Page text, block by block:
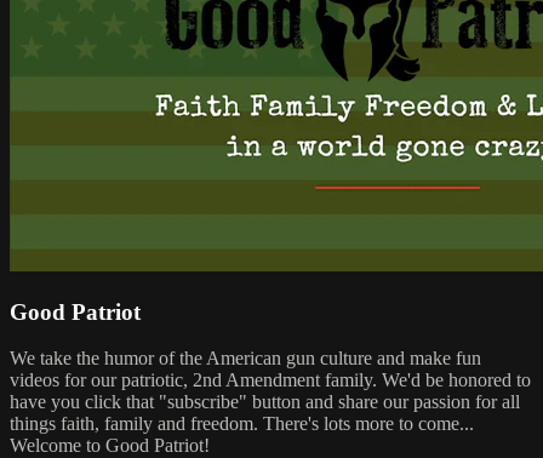
Good Patriot
We take the humor of the American gun culture and make fun
videos for our patriotic, 2nd Amendment family. We'd be honored to
have you click that "subscribe" button and share our passion for all
things faith, family and freedom. There's lots more to come...
Welcome to Good Patriot!